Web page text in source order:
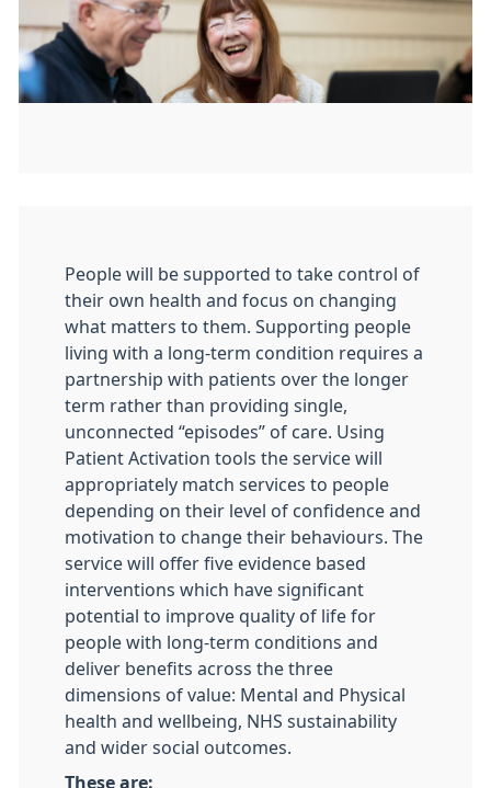
People will be supported to take control of
their own health and focus on changing
what matters to them. Supporting people
living with a long-term condition requires a
partnership with patients over the longer
term rather than providing single,
unconnected “episodes” of care. Using
Patient Activation tools the service will
appropriately match services to people
depending on their level of confidence and
motivation to change their behaviours. The
service will offer five evidence based
interventions which have significant
potential to improve quality of life for
people with long-term conditions and
deliver benefits across the three
dimensions of value: Mental and Physical
health and wellbeing, NHS sustainability
and wider social outcomes.
These are: